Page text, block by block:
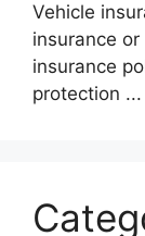
Vehicle
insurance
insurance
protection ...